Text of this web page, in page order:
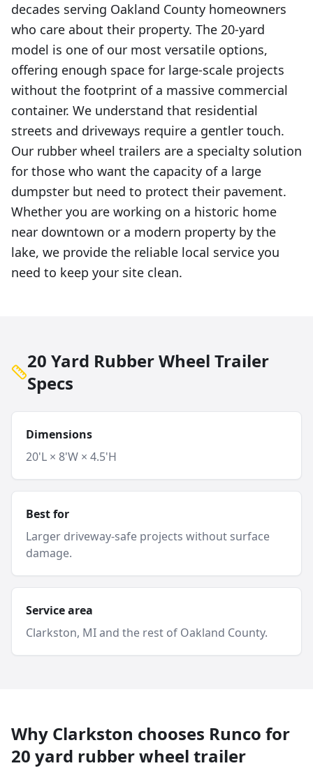
decades serving Oakland County homeowners
who care about their property. The 20-yard
model is one of our most versatile options,
offering enough space for large-scale projects
without the footprint of a massive commercial
container. We understand that residential
streets and driveways require a gentler touch.
Our rubber wheel trailers are a specialty solution
for those who want the capacity of a large
dumpster but need to protect their pavement.
Whether you are working on a historic home
near downtown or a modern property by the
lake, we provide the reliable local service you
need to keep your site clean.
20 Yard Rubber Wheel Trailer
Specs
Dimensions
20'L × 8'W × 4.5'H
Best for
Larger driveway-safe projects without surface
damage.
Service area
Clarkston, MI and the rest of Oakland County.
Why Clarkston chooses Runco for
20 yard rubber wheel trailer